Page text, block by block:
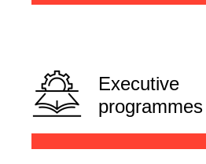
Executive
programmes